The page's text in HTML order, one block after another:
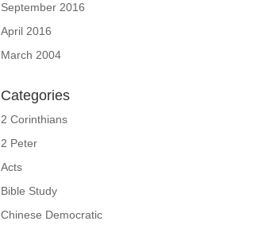
September 2016
April 2016
March 2004
Categories
2 Corinthians
2 Peter
Acts
Bible Study
Chinese Democratic